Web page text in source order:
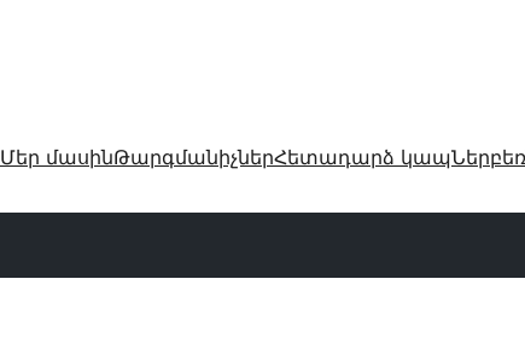
Մեր մասինԹարգմանիչներՀետադարձ կապ